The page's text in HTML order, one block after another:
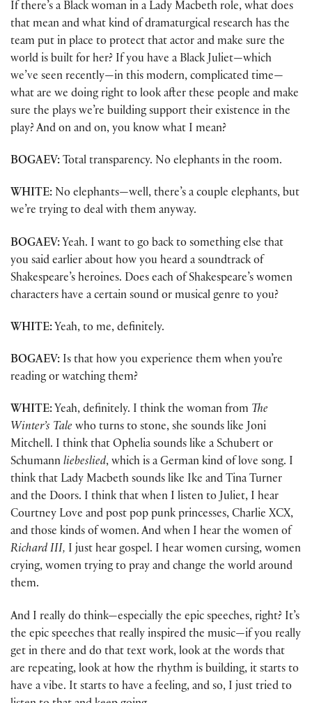
If there’s a Black woman in a Lady Macbeth role, what does
that mean and what kind of dramaturgical research has the
team put in place to protect that actor and make sure the
world is built for her? If you have a Black Juliet—which
we’ve seen recently—in this modern, complicated time—
what are we doing right to look after these people and make
sure the plays we’re building support their existence in the
play? And on and on, you know what I mean?
BOGAEV: Total transparency. No elephants in the room.
WHITE: No elephants—well, there’s a couple elephants, but
we’re trying to deal with them anyway.
BOGAEV: Yeah. I want to go back to something else that
you said earlier about how you heard a soundtrack of
Shakespeare’s heroines. Does each of Shakespeare’s women
characters have a certain sound or musical genre to you?
WHITE: Yeah, to me, definitely.
BOGAEV: Is that how you experience them when you’re
reading or watching them?
WHITE: Yeah, definitely. I think the woman from The
Winter’s Tale who turns to stone, she sounds like Joni
Mitchell. I think that Ophelia sounds like a Schubert or
Schumann liebeslied, which is a German kind of love song. I
think that Lady Macbeth sounds like Ike and Tina Turner
and the Doors. I think that when I listen to Juliet, I hear
Courtney Love and post pop punk princesses, Charlie XCX,
and those kinds of women. And when I hear the women of
Richard III, I just hear gospel. I hear women cursing, women
crying, women trying to pray and change the world around
them.
And I really do think—especially the epic speeches, right? It’s
the epic speeches that really inspired the music—if you really
get in there and do that text work, look at the words that
are repeating, look at how the rhythm is building, it starts to
have a vibe. It starts to have a feeling, and so, I just tried to